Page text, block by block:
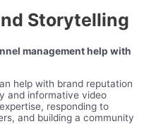
Storytelling
management help with
help with brand reputation
and informative video
responding to
and building a community